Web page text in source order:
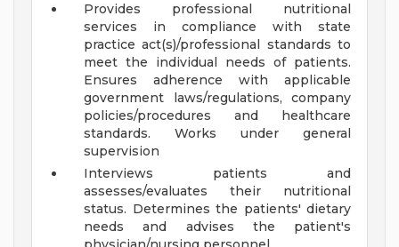
Provides professional nutritional
services in compliance with state
practice act(s)/professional standards to
meet the individual needs of patients.
Ensures adherence with applicable
government laws/regulations, company
policies/procedures and healthcare
standards. Works under general
supervision
Interviews patients and
assesses/evaluates their nutritional
status. Determines the patients' dietary
needs and advises the patient's